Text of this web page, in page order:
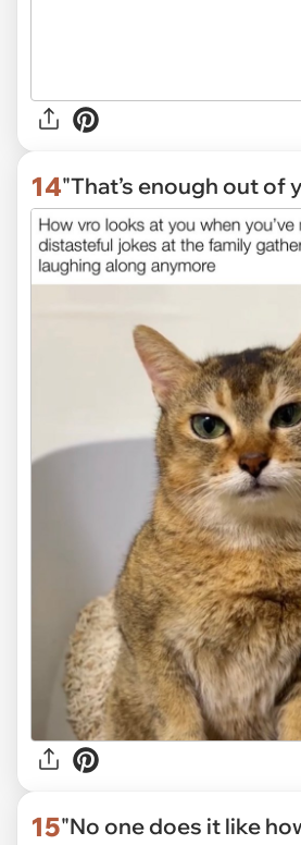
14"That’s enough out of
15"No one does it like